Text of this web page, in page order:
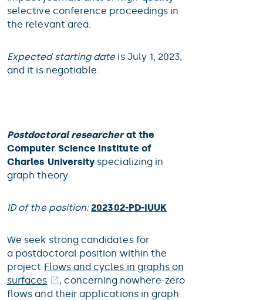
selective conference proceedings in
the relevant area.
Expected starting dateis July 1, 2023,
and it is negotiable.
Postdoctoral researcher at the
Computer Science Institute of
Charles University specializing in
graph theory
ID of the position: 202302-PD-IUUK
We seek strong candidates for
a postdoctoral position within the
project Flows and cycles in graphs on
surfaces
, concerning nowhere-zero
flows and their applications in graph